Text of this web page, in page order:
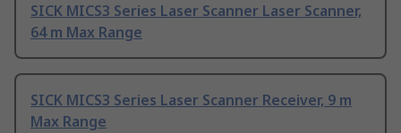
SICK MICS3 Series Laser Scanner Laser Scanner,
64 m Max Range
SICK MICS3 Series Laser Scanner Receiver, 9 m
Max Range